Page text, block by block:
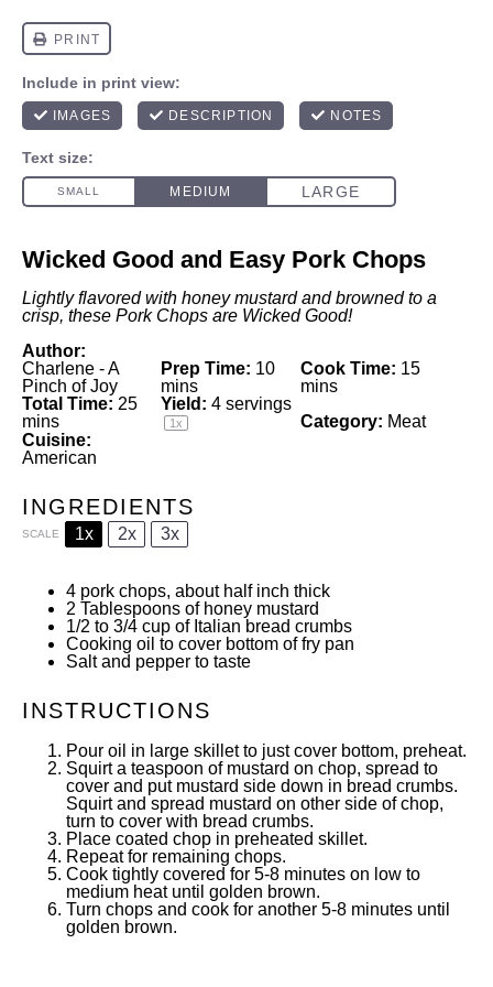
Wicked Good and Easy Pork Chops
Lightly flavored with honey mustard and browned to a
crisp, these Pork Chops are Wicked Good!
Author:
Charlene - A
Pinch of Joy
Prep Time: 10
mins
Cook Time: 15
mins
Total Time: 25
mins
Yield: 4 servings
1x Category: Meat
Cuisine:
American
INGREDIENTS
SCALE 1x 2x 3x
4 pork chops, about half inch thick
2 Tablespoons of honey mustard
1/2 to 3/4 cup of Italian bread crumbs
Cooking oil to cover bottom of fry pan
Salt and pepper to taste
INSTRUCTIONS
Pour oil in large skillet to just cover bottom, preheat.
Squirt a teaspoon of mustard on chop, spread to
cover and put mustard side down in bread crumbs.
Squirt and spread mustard on other side of chop,
turn to cover with bread crumbs.
Place coated chop in preheated skillet.
Repeat for remaining chops.
Cook tightly covered for 5-8 minutes on low to
medium heat until golden brown.
Turn chops and cook for another 5-8 minutes until
golden brown.